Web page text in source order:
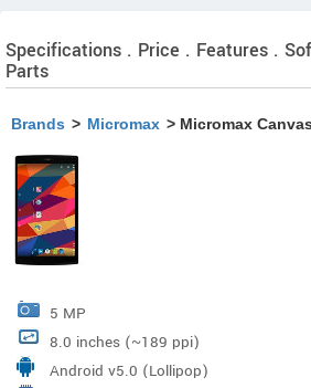
Specifications . Price . Features .
Parts
Brands > Micromax > Micromax
5 MP
8.0 inches (~189 ppi)
Android v5.0 (Lollipop)